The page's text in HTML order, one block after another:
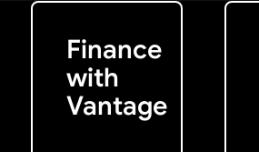
Finance
with
Vantage
Get Started Get